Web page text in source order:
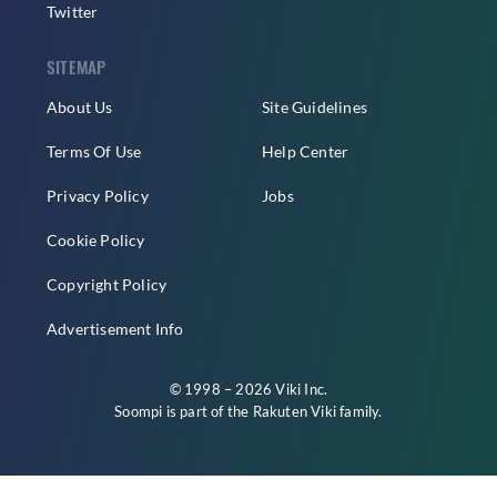
Twitter
SITEMAP
About Us
Terms Of Use
Privacy Policy
Cookie Policy
Copyright Policy
Advertisement Info
Site Guidelines
Help Center
Jobs
© 1998 – 2026 Viki Inc.
Soompi is part of the Rakuten Vikifamily.